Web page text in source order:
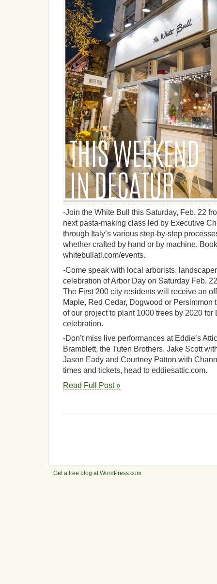
-Join the White Bull this Saturday, Feb. 22
next pasta-making class led by Executive
through Italy’s various step-by-step
whether crafted by hand or by machine.
whitebullatl.com/events.
-Come speak with local arborists,
celebration of Arbor Day on Saturday Feb.
The First 200 city residents will receive an
Maple, Red Cedar, Dogwood or Persimmon
of our project to plant 1000 trees by 2020 for
celebration.
-Don’t miss live performances at Eddie’s
Bramblett, the Tuten Brothers, Jake Scott
Jason Eady and Courtney Patton with
times and tickets, head to eddiesattic.com.
Read Full Post »
Get a free blog at WordPress.com